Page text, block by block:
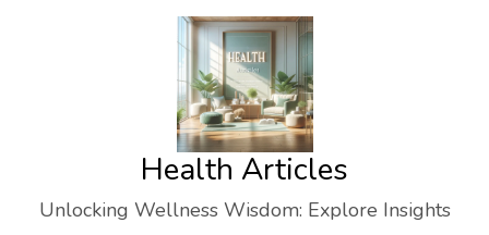
Health Articles
Unlocking Wellness Wisdom: Explore Insights